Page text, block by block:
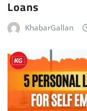
Loans
KhabarGallan